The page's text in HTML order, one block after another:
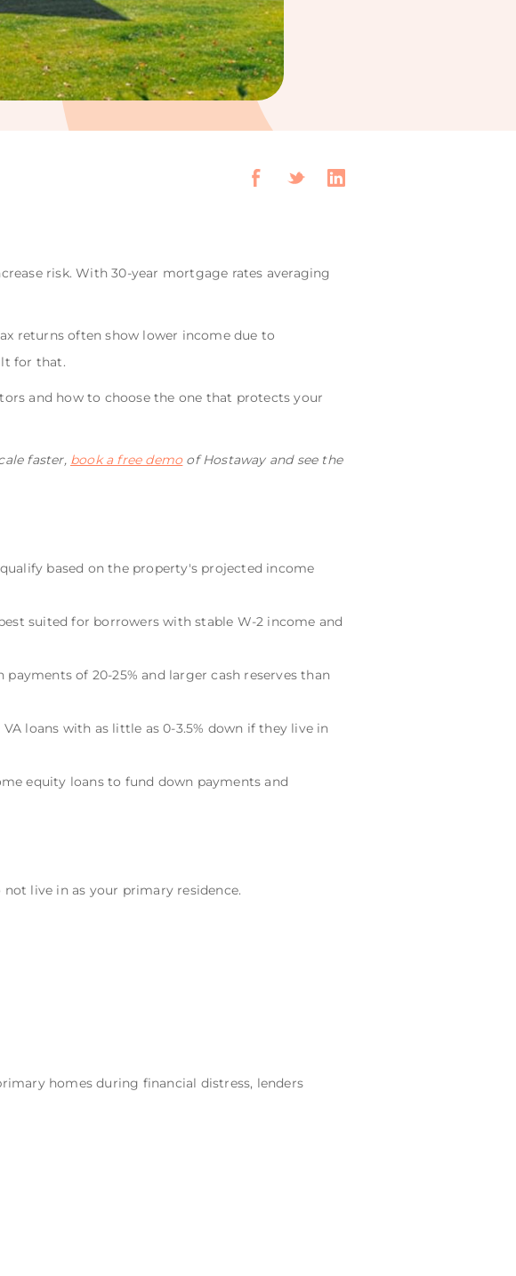
risk. With 30-year mortgage rates averaging
returns often show lower income due to
for that.
and how to choose the one that protects your
faster, book a free demoof Hostaway and see the
based on the property's projected income
suited for borrowers with stable W-2 income and
of 20-25% and larger cash reserves than
loans with as little as 0-3.5% down if they live in
equity loans to fund down payments and
live in as your primary residence.
homes during financial distress, lenders